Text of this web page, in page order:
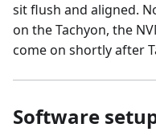
sit flush and aligned.
on the Tachyon, the
come on shortly after
Software